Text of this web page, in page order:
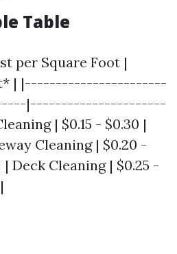
Table
per Square Foot |
| |-----------------------
|----------------------
| $0.15 - $0.30 |
Cleaning | $0.20 -
Deck Cleaning | $0.25 -